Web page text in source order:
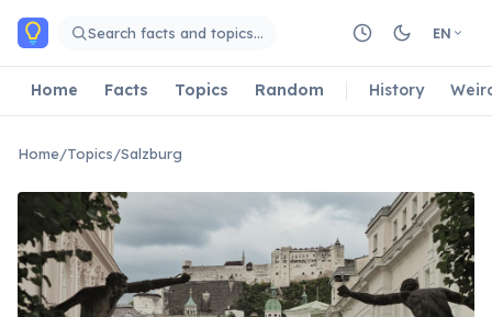
Skip to main content
Search facts and topics… EN
Home Facts Topics Random History
Home/Topics/Salzburg